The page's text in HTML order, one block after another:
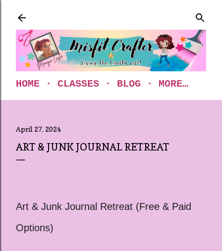
HOME CLASSES BLOG MORE…
April 27, 2024
ART & JUNK JOURNAL RETREAT
Art & Junk Journal Retreat (Free & Paid
Options)